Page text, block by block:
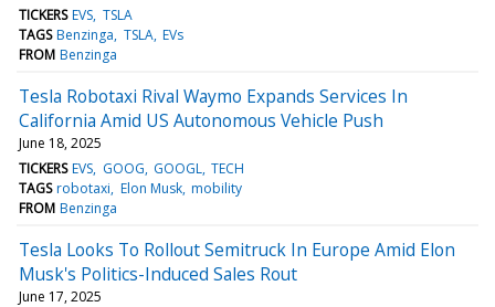
TICKERS EVS TSLA
TAGS Benzinga TSLA EVs
FROM Benzinga
Tesla Robotaxi Rival Waymo Expands Services In
California Amid US Autonomous Vehicle Push
June 18, 2025
TICKERS EVS GOOG GOOGL TECH
TAGS robotaxi Elon Musk mobility
FROM Benzinga
Tesla Looks To Rollout Semitruck In Europe Amid Elon
Musk's Politics-Induced Sales Rout
June 17, 2025